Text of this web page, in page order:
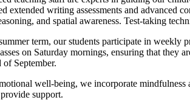
extended writing assessments and advanced
and spatial awareness. Test-taking
term, our students participate in weekly
on Saturday mornings, ensuring that they
of September.
well-being, we incorporate
support.